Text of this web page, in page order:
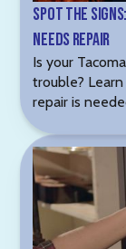
Spot the
Needs Repair
Is your
trouble?
repair is